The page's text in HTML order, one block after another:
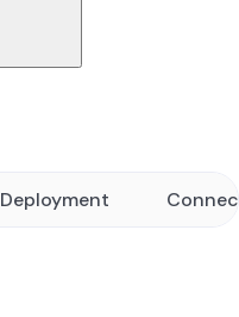
Deployment